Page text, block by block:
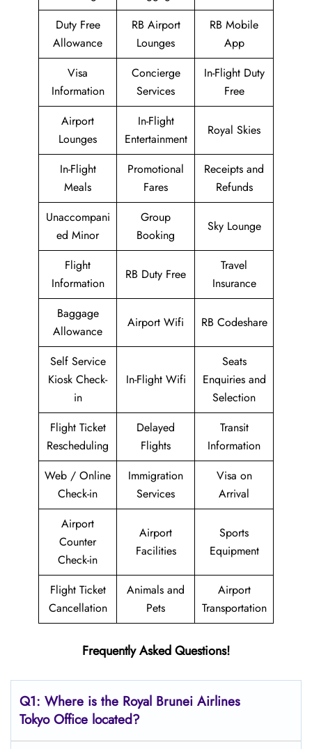
Duty Free
Allowance
RB Airport
Lounges
RB Mobile
App
Visa
Information
Concierge
Services
In-Flight Duty
Free
Airport
Lounges
In-Flight
Entertainment
Royal Skies
In-Flight
Meals
Promotional
Fares
Receipts and
Refunds
Unaccompani
ed Minor
Group
Booking
Sky Lounge
Flight
Information
RB Duty Free
Travel
Insurance
Baggage
Allowance
Airport Wifi RB Codeshare
Self Service
Kiosk Check-
in
In-Flight Wifi
Seats
Enquiries and
Selection
Flight Ticket
Rescheduling
Delayed
Flights
Transit
Information
Web / Online
Check-in
Immigration
Services
Visa on
Arrival
Airport
Counter
Check-in
Airport
Facilities
Sports
Equipment
Flight Ticket
Cancellation
Animals and
Pets
Airport
Transportation
Frequently Asked Questions!
Q1: Where is the Royal Brunei Airlines
TokyoOffice located?